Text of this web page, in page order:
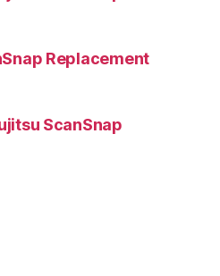
Replacement
ScanSnap